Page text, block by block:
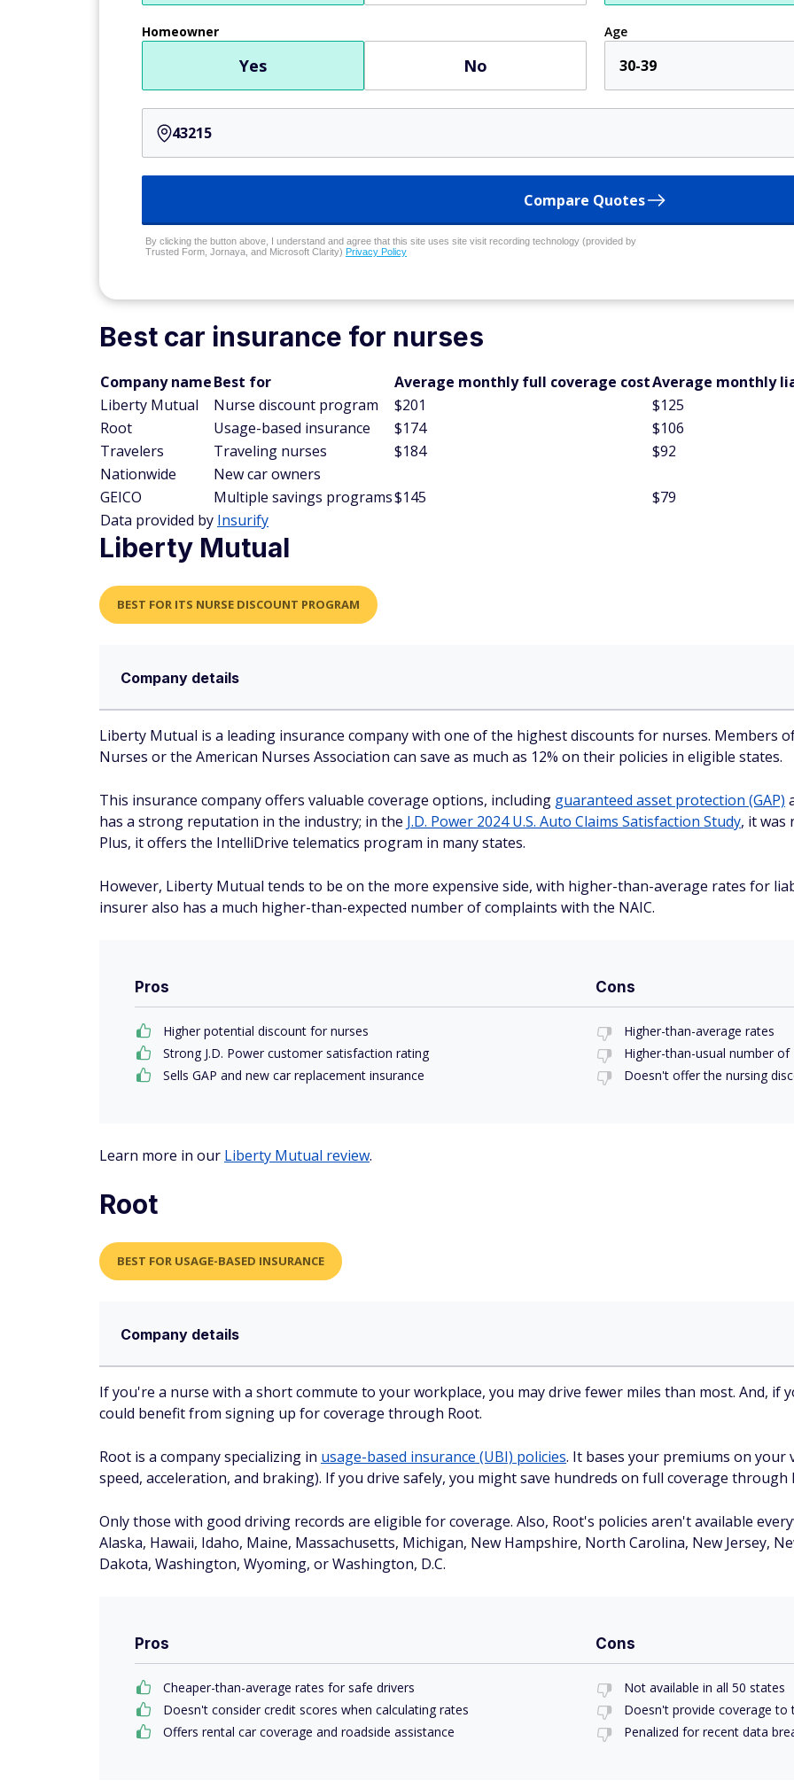
Homeowner
Yes No
Age
30-39
Compare Quotes
By clicking the button above, I understand and agree that this site uses site visit recording technology (provided by
Trusted Form, Jornaya, and Microsoft Clarity) Privacy Policy
Best car insurance for nurses
Company nameBest for Average monthly full coverage costAverage monthly
Liberty Mutual
Nurse discount program $201
$125
Root
Usage-based insurance $174
$106
Travelers
Traveling nurses $184
$92
Nationwide
New car owners
GEICO
Multiple savings programs$145
$79
Data provided by Insurify
Liberty Mutual
BEST FOR ITS NURSE DISCOUNT PROGRAM
Company details
Liberty Mutual is a leading insurance company with one of the highest discounts for nurses. Members
Nurses or the American Nurses Association can save as much as 12% on their policies in eligible states.
This insurance company offers valuable coverage options, including guaranteed asset protection (GAP)
has a strong reputation in the industry; in the J.D. Power 2024 U.S. Auto Claims Satisfaction Study, it was
Plus, it offers the IntelliDrive telematics program in many states.
However, Liberty Mutual tends to be on the more expensive side, with higher-than-average rates for
insurer also has a much higher-than-expected number of complaints with the NAIC.
Pros
Higher potential discount for nurses
Strong J.D. Power customer satisfaction rating
Sells GAP and new car replacement insurance
Cons
Higher-than-average rates
Higher-than-usual number
Doesn't offer the nursing
Learn more in our Liberty Mutual review.
Root
BEST FOR USAGE-BASED INSURANCE
Company details
If you're a nurse with a short commute to your workplace, you may drive fewer miles than most. And, if
could benefit from signing up for coverage through Root.
Root is a company specializing in usage-based insurance (UBI) policies. It bases your premiums on your
speed, acceleration, and braking). If you drive safely, you might save hundreds on full coverage through
Only those with good driving records are eligible for coverage. Also, Root's policies aren't available
Alaska, Hawaii, Idaho, Maine, Massachusetts, Michigan, New Hampshire, North Carolina, New Jersey,
Dakota, Washington, Wyoming, or Washington, D.C.
Pros
Cheaper-than-average rates for safe drivers
Doesn't consider credit scores when calculating rates
Offers rental car coverage and roadside assistance
Cons
Not available in all 50 states
Doesn't provide coverage
Penalized for recent data